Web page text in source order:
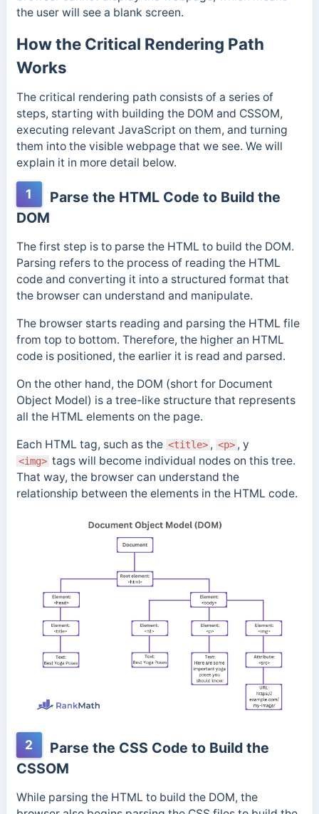
the user will see a blank screen.
How the Critical Rendering Path
Works
The critical rendering path consists of a series of
steps, starting with building the DOM and CSSOM,
executing relevant JavaScript on them, and turning
them into the visible webpage that we see. We will
explain it in more detail below.
1
Parse the HTML Code to Build the
DOM
The first step is to parse the HTML to build the DOM.
Parsing refers to the process of reading the HTML
code and converting it into a structured format that
the browser can understand and manipulate.
The browser starts reading and parsing the HTML file
from top to bottom. Therefore, the higher an HTML
code is positioned, the earlier it is read and parsed.
On the other hand, the DOM (short for Document
Object Model) is a tree-like structure that represents
all the HTML elements on the page.
Each HTML tag, such as the <title> , <p> , y
<img> tags will become individual nodes on this tree.
That way, the browser can understand the
relationship between the elements in the HTML code.
2
Parse the CSS Code to Build the
CSSOM
While parsing the HTML to build the DOM, the